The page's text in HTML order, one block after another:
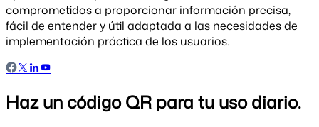
comprometidos a proporcionar información precisa,
fácil de entender y útil adaptada a las necesidades de
implementación práctica de los usuarios.
Haz un código QR para tu uso diario.